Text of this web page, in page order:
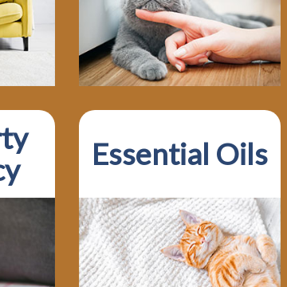
Essential Oils